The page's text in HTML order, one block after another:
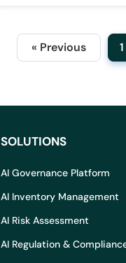
« Previous 1
SOLUTIONS
AI Governance Platform
AI Inventory Management
AI Risk Assessment
AI Regulation &